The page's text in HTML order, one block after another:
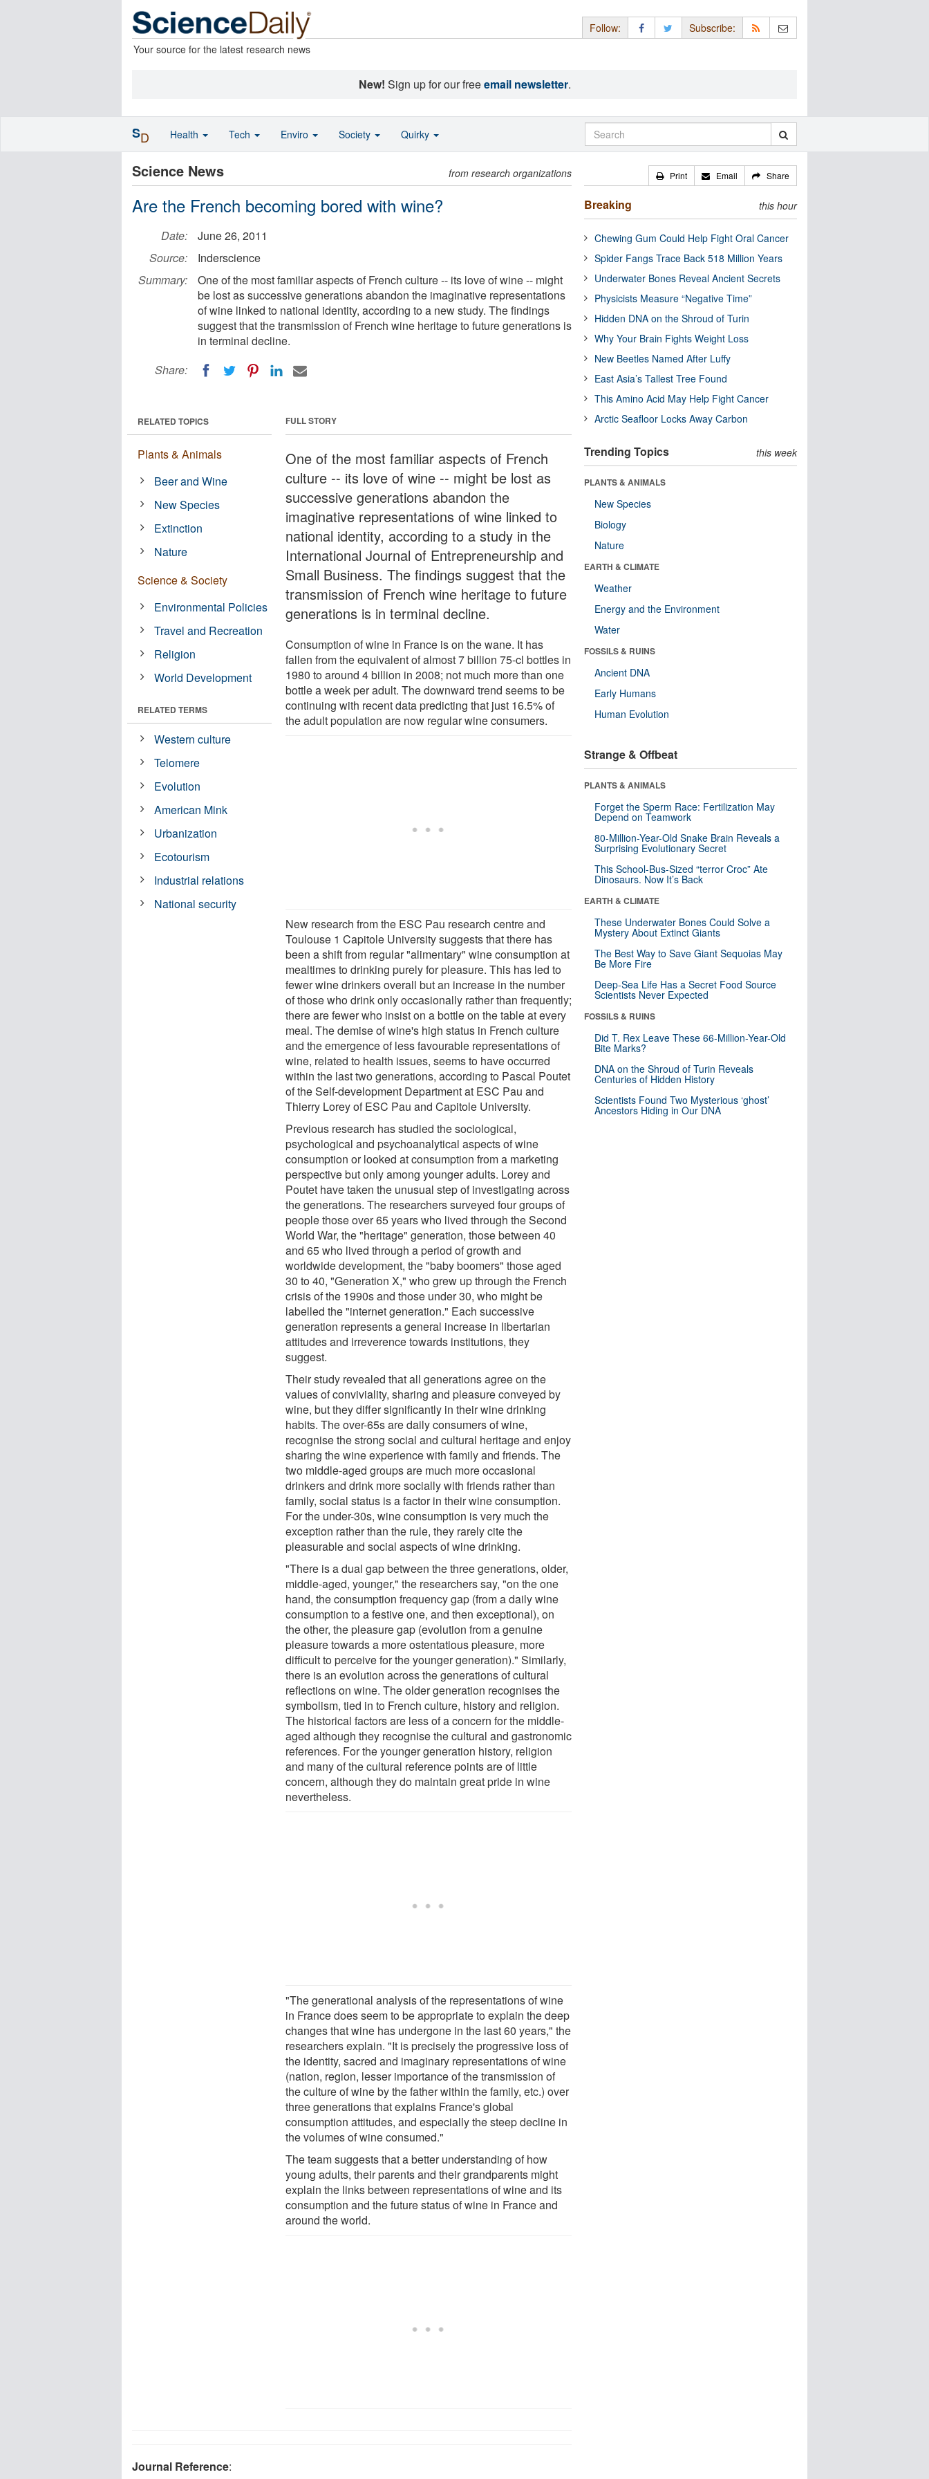
Your source for the latest research news
Follow: Subscribe:
New! Sign up for our freeemail newsletter.
Science News from research organizations
Are the French becoming bored with wine?
Date:
June 26, 2011
Source:
Inderscience
Summary:
One of the most familiar aspects of French culture -- its love of wine -- might
be lost as successive generations abandon the imaginative representations
of wine linked to national identity, according to a new study. The findings
suggest that the transmission of French wine heritage to future generations is
in terminal decline.
Share:
FULL STORY
One of the most familiar aspects of French
culture -- its love of wine -- might be lost as
successive generations abandon the
imaginative representations of wine linked to
national identity, according to a study in the
International Journal of Entrepreneurship and
Small Business. The findings suggest that the
transmission of French wine heritage to future
generations is in terminal decline.
Consumption of wine in France is on the wane. It has
fallen from the equivalent of almost 7 billion 75-cl bottles in
1980 to around 4 billion in 2008; not much more than one
bottle a week per adult. The downward trend seems to be
continuing with recent data predicting that just 16.5% of
the adult population are now regular wine consumers.
New research from the ESC Pau research centre and
Toulouse 1 Capitole University suggests that there has
been a shift from regular "alimentary" wine consumption at
mealtimes to drinking purely for pleasure. This has led to
fewer wine drinkers overall but an increase in the number
of those who drink only occasionally rather than frequently;
there are fewer who insist on a bottle on the table at every
meal. The demise of wine's high status in French culture
and the emergence of less favourable representations of
wine, related to health issues, seems to have occurred
within the last two generations, according to Pascal Poutet
of the Self-development Department at ESC Pau and
Thierry Lorey of ESC Pau and Capitole University.
Previous research has studied the sociological,
psychological and psychoanalytical aspects of wine
consumption or looked at consumption from a marketing
perspective but only among younger adults. Lorey and
Poutet have taken the unusual step of investigating across
the generations. The researchers surveyed four groups of
people those over 65 years who lived through the Second
World War, the "heritage" generation, those between 40
and 65 who lived through a period of growth and
worldwide development, the "baby boomers" those aged
30 to 40, "Generation X," who grew up through the French
crisis of the 1990s and those under 30, who might be
labelled the "internet generation." Each successive
generation represents a general increase in libertarian
attitudes and irreverence towards institutions, they
suggest.
Their study revealed that all generations agree on the
values of conviviality, sharing and pleasure conveyed by
wine, but they differ significantly in their wine drinking
habits. The over-65s are daily consumers of wine,
recognise the strong social and cultural heritage and enjoy
sharing the wine experience with family and friends. The
two middle-aged groups are much more occasional
drinkers and drink more socially with friends rather than
family, social status is a factor in their wine consumption.
For the under-30s, wine consumption is very much the
exception rather than the rule, they rarely cite the
pleasurable and social aspects of wine drinking.
"There is a dual gap between the three generations, older,
middle-aged, younger," the researchers say, "on the one
hand, the consumption frequency gap (from a daily wine
consumption to a festive one, and then exceptional), on
the other, the pleasure gap (evolution from a genuine
pleasure towards a more ostentatious pleasure, more
difficult to perceive for the younger generation)." Similarly,
there is an evolution across the generations of cultural
reflections on wine. The older generation recognises the
symbolism, tied in to French culture, history and religion.
The historical factors are less of a concern for the middle-
aged although they recognise the cultural and gastronomic
references. For the younger generation history, religion
and many of the cultural reference points are of little
concern, although they do maintain great pride in wine
nevertheless.
"The generational analysis of the representations of wine
in France does seem to be appropriate to explain the deep
changes that wine has undergone in the last 60 years," the
researchers explain. "It is precisely the progressive loss of
the identity, sacred and imaginary representations of wine
(nation, region, lesser importance of the transmission of
the culture of wine by the father within the family, etc.) over
three generations that explains France's global
consumption attitudes, and especially the steep decline in
the volumes of wine consumed."
The team suggests that a better understanding of how
young adults, their parents and their grandparents might
explain the links between representations of wine and its
consumption and the future status of wine in France and
around the world.
RELATED TOPICS
Plants & Animals
Beer and Wine
New Species
Extinction
Nature
Science & Society
Environmental Policies
Travel and Recreation
Religion
World Development
RELATED TERMS
Western culture
Telomere
Evolution
American Mink
Urbanization
Ecotourism
Industrial relations
National security
Journal Reference:
Print Email Share
Breaking this hour
Chewing Gum Could Help Fight Oral Cancer
Spider Fangs Trace Back 518 Million Years
Underwater Bones Reveal Ancient Secrets
Physicists Measure “Negative Time”
Hidden DNA on the Shroud of Turin
Why Your Brain Fights Weight Loss
New Beetles Named After Luffy
East Asia’s Tallest Tree Found
This Amino Acid May Help Fight Cancer
Arctic Seafloor Locks Away Carbon
Trending Topics this week
PLANTS & ANIMALS
New Species
Biology
Nature
EARTH & CLIMATE
Weather
Energy and the Environment
Water
FOSSILS & RUINS
Ancient DNA
Early Humans
Human Evolution
Strange & Offbeat
PLANTS & ANIMALS
Forget the Sperm Race: Fertilization May
Depend on Teamwork
80-Million-Year-Old Snake Brain Reveals a
Surprising Evolutionary Secret
This School-Bus-Sized “terror Croc” Ate
Dinosaurs. Now It’s Back
EARTH & CLIMATE
These Underwater Bones Could Solve a
Mystery About Extinct Giants
The Best Way to Save Giant Sequoias May
Be More Fire
Deep-Sea Life Has a Secret Food Source
Scientists Never Expected
FOSSILS & RUINS
Did T. Rex Leave These 66-Million-Year-Old
Bite Marks?
DNA on the Shroud of Turin Reveals
Centuries of Hidden History
Scientists Found Two Mysterious ‘ghost’
Ancestors Hiding in Our DNA
SD Health Tech Enviro Society Quirky